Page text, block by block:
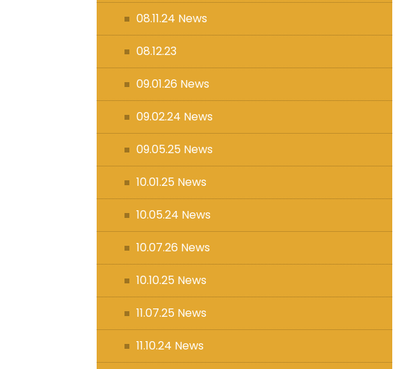
08.11.24 News
08.12.23
09.01.26 News
09.02.24 News
09.05.25 News
10.01.25 News
10.05.24 News
10.07.26 News
10.10.25 News
11.07.25 News
11.10.24 News